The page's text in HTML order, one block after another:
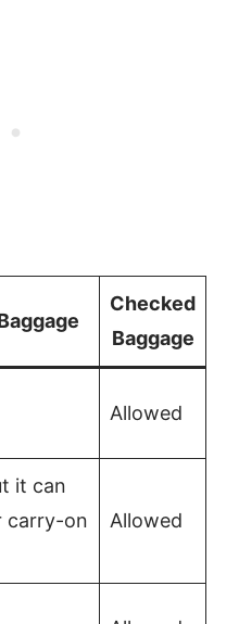
Checked
Baggage
Allowed
it can
carry-on
Allowed